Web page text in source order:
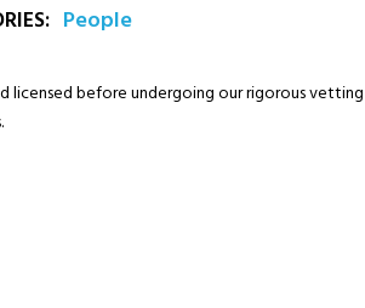
People
licensed before undergoing our rigorous vetting